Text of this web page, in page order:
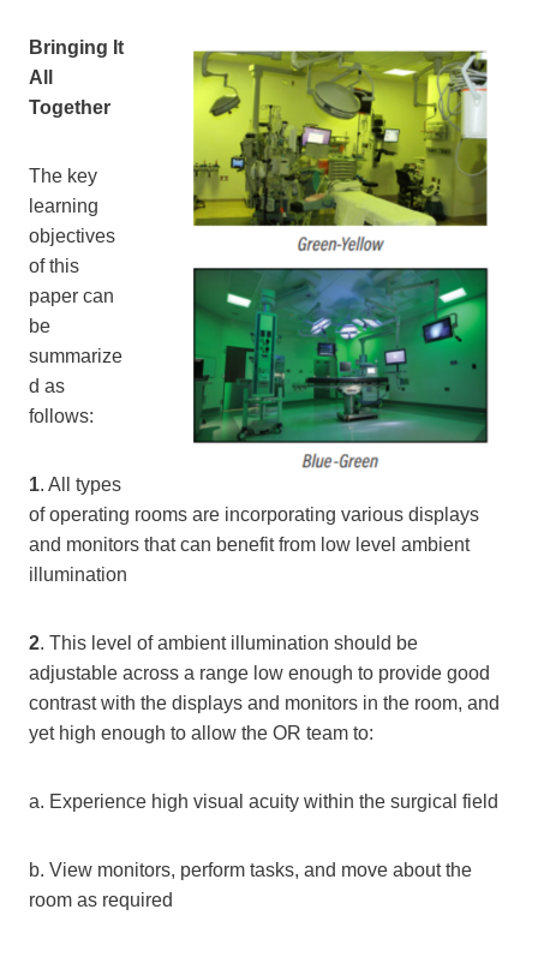
Bringing It
All
Together
The key
learning
objectives
of this
paper can
be
summarize
d as
follows:
1. All types
of operating rooms are incorporating various displays
and monitors that can benefit from low level ambient
illumination
2. This level of ambient illumination should be
adjustable across a range low enough to provide good
contrast with the displays and monitors in the room, and
yet high enough to allow the OR team to:
a. Experience high visual acuity within the surgical field
b. View monitors, perform tasks, and move about the
room as required